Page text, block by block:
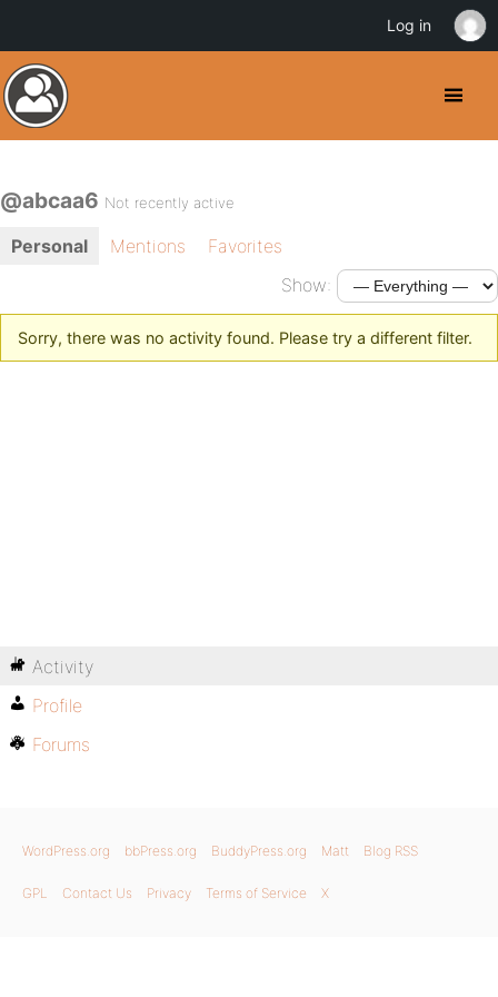
@abcaa6 Not recently active
Personal Mentions
Favorites
Show:
Sorry, there was no activity found. Please try a different filter.
Activity
Profile
Forums
WordPress.org bbPress.org BuddyPress.org Matt Blog RSS
GPL Contact Us Privacy Terms of Service X
Log in